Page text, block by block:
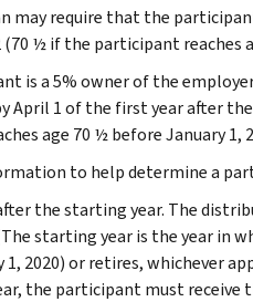
may require that the
(70 ½ if the participant reaches
is a 5% owner of the
April 1 of the first year after
age 70 ½ before January 1,
to help determine a
the starting year. The
starting year is the year in
1, 2020) or retires, whichever
the participant must receive